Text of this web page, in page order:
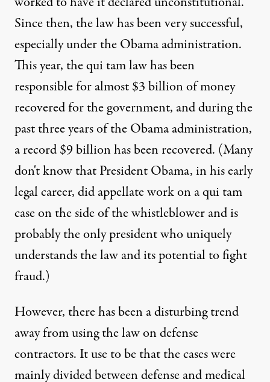
Since then, the law has been very successful,
especially under the Obama administration.
This year, the qui tam law has been
responsible foralmost $3 billionof money
recovered for the government, and during the
past three years of the Obama administration,
arecord $9 billionhas been recovered. (Many
don't know that President Obama, in his early
legal career, did appellate work on a qui tam
case on the side of the whistleblower and is
probably the only president who uniquely
understands the law and its potential to fight
fraud.)
However, there has been a disturbing trend
away from using the law on defense
contractors. It use to be that the cases were
mainly divided between defense and medical